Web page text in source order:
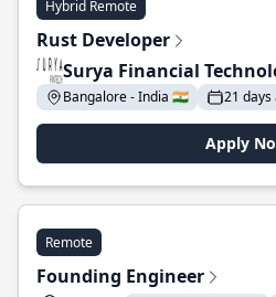
Hybrid Remote
Rust Developer
Surya Financial
Bangalore - India 🇮🇳 21 days
Apply
Remote
Founding Engineer